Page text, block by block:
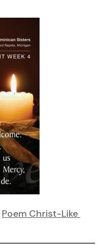
Poem Christ-Like